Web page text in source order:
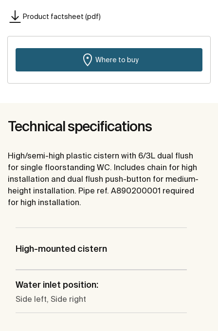
Product factsheet (pdf)
Where to buy
Technical specifications
High/semi-high plastic cistern with 6/3L dual flush
for single floorstanding WC. Includes chain for high
installation and dual flush push-button for medium-
height installation. Pipe ref. A890200001 required
for high installation.
High-mounted cistern
Water inlet position:
Side left, Side right